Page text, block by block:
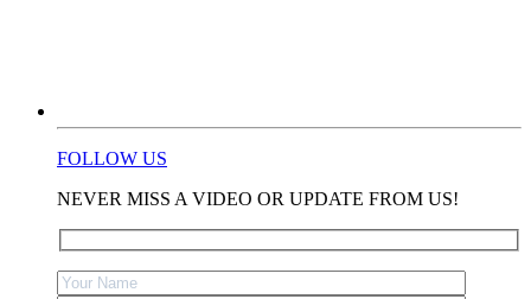
FOLLOW US
NEVER MISS A VIDEO OR UPDATE FROM US!